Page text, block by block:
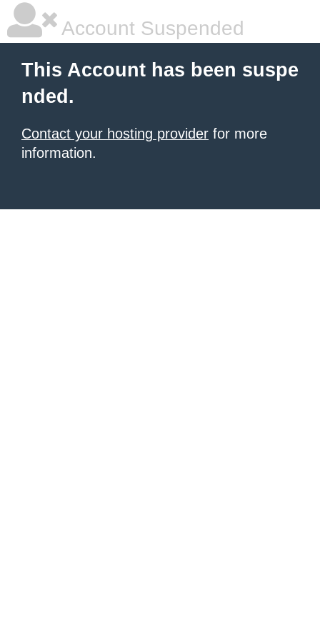
Account Suspended
This Account has been suspe
nded.
Contact your hosting provider for more
information.